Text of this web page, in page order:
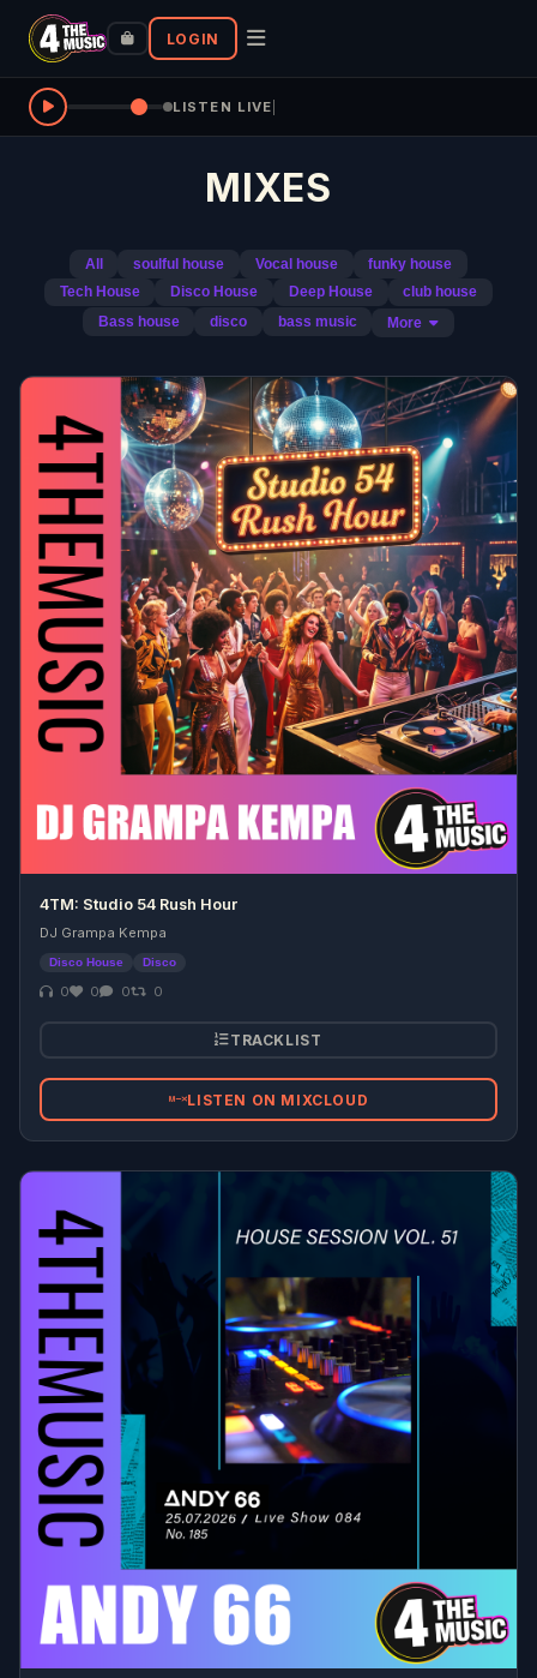
LOGIN
LISTEN LIVE
MIXES
All soulful house Vocal house
funky house
Tech House
Disco House Deep House
club house
Bass house
disco bass music More
4TM: Studio 54 Rush Hour
DJ Grampa Kempa
Disco House Disco
0 0 0 0
TRACKLIST
LISTEN ON MIXCLOUD